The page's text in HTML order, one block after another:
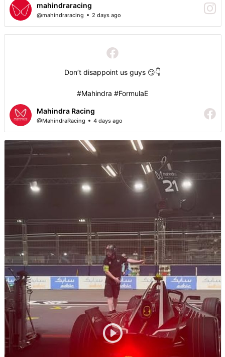
mahindraracing
@mahindraracing 2 days ago
Don’t disappoint us guys 😏👇
#Mahindra #FormulaE
Mahindra Racing
@MahindraRacing 4 days ago